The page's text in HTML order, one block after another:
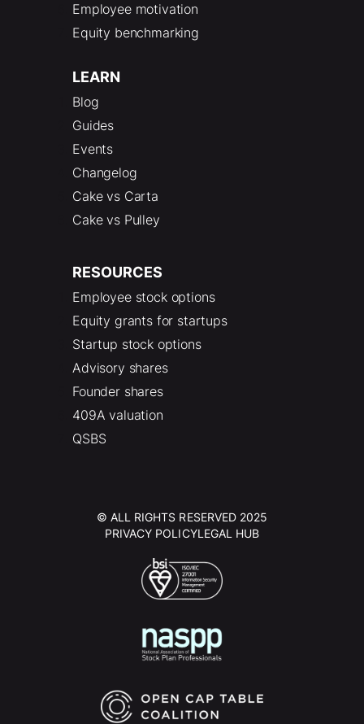
Employee motivation
Equity benchmarking
LEARN
Blog
Guides
Events
Changelog
Cake vs Carta
Cake vs Pulley
RESOURCES
Employee stock options
Equity grants for startups
Startup stock options
Advisory shares
Founder shares
409A valuation
QSBS
© ALL RIGHTS RESERVED 2025
PRIVACY POLICYLEGAL HUB